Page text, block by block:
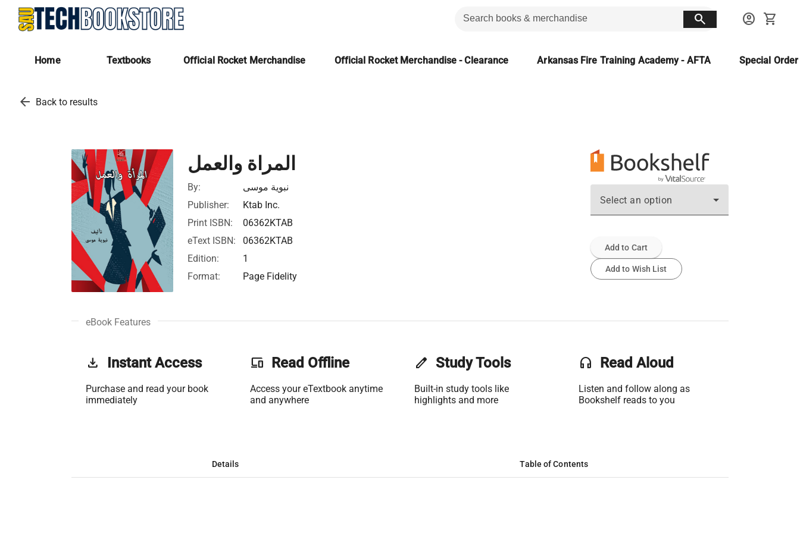
search account_circle shopping_cart
Home Textbooks Official Rocket Merchandise Official Rocket Merchandise - Clearance Arkansas Fire Training Academy - AFTA Special
arrow_back Back to results
المراة والعمل
By:
نبوية موسى
Publisher:
Ktab Inc.
Print ISBN:
06362KTAB
eText ISBN:
06362KTAB
Edition:
1
Format:
Page Fidelity
Select an option
Add to Cart
Add to Wish List
eBook Features
get_app Instant Access
Purchase and read your book
immediately
phonelink Read Offline
Access your eTextbook anytime
and anywhere
edit Study Tools
Built-in study tools like
highlights and more
headset Read Aloud
Listen and follow along as
Bookshelf reads to you
Details Table of Contents